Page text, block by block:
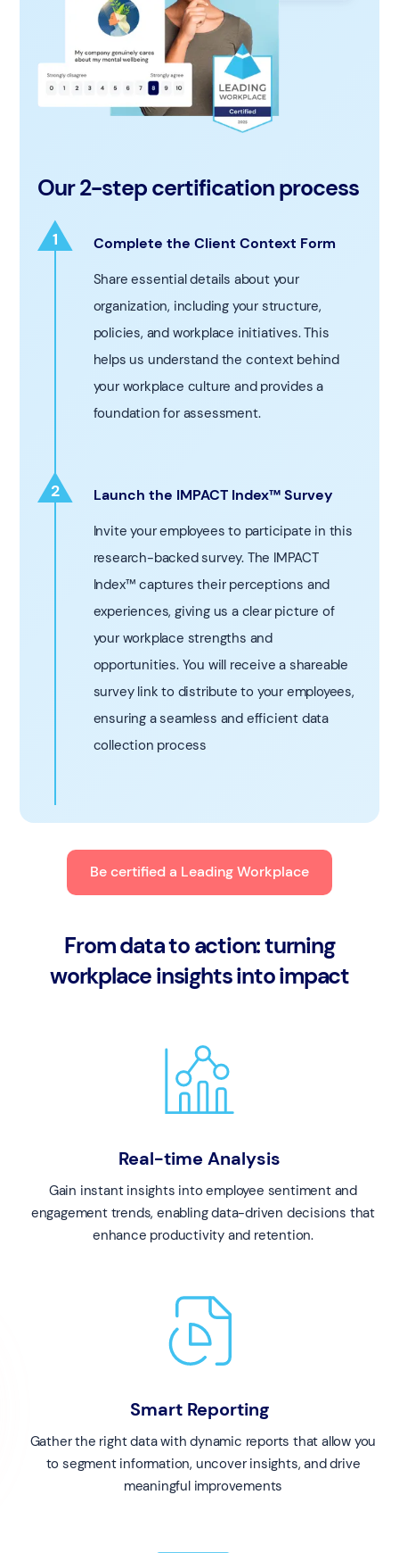
Our 2-step certification process
1 Complete the Client Context Form
Share essential details about your
organization, including your structure,
policies, and workplace initiatives. This
helps us understand the context behind
your workplace culture and provides a
foundation for assessment.
2 Launch the IMPACT Index™ Survey
Invite your employees to participate in this
research-backed survey. The IMPACT
Index™ captures their perceptions and
experiences, giving us a clear picture of
your workplace strengths and
opportunities. You will receive a shareable
survey link to distribute to your employees,
ensuring a seamless and efficient data
collection process
Be certified a Leading Workplace
From data to action: turning
workplace insights into impact
Real-time Analysis
Gain instant insights into employee sentiment and
engagement trends, enabling data-driven decisions that
enhance productivity and retention.
Smart Reporting
Gather the right data with dynamic reports that allow you
to segment information, uncover insights, and drive
meaningful improvements